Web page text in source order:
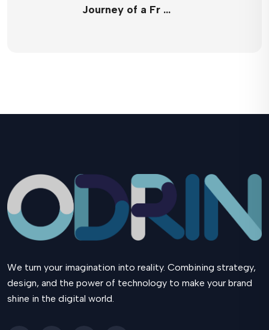
Journey of a Fr …
We turn your imagination into reality. Combining strategy,
design, and the power of technology to make your brand
shine in the digital world.